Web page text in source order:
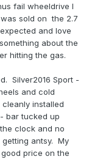
fail wheeldrive I
sold on the 2.7
and love
about the
hitting the gas.
Silver2016 Sport -
and cold
installed
bar tucked up
clock and no
antsy. My
price on the